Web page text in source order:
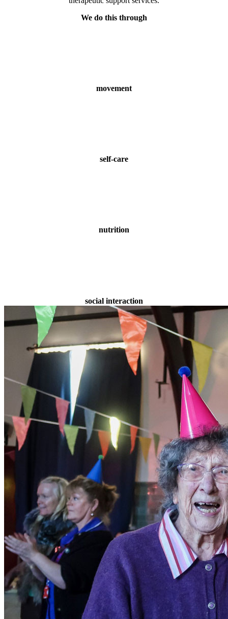
We do this through
movement
self-care
nutrition
social interaction